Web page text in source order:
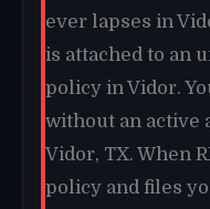
ever lapses in
is attached to an
policy in Vidor.
without an active
Vidor, TX. When
policy and files